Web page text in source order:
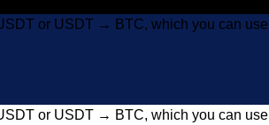
or USDT → BTC, which you can
or USDT → BTC, which you can